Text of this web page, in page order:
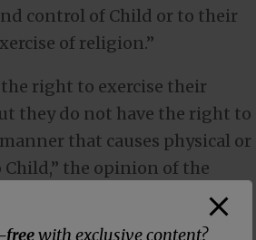
control of Child or to their
of religion.”
the right to exercise their
they do not have the right to
that causes physical or
the opinion of the
freewith exclusive content?